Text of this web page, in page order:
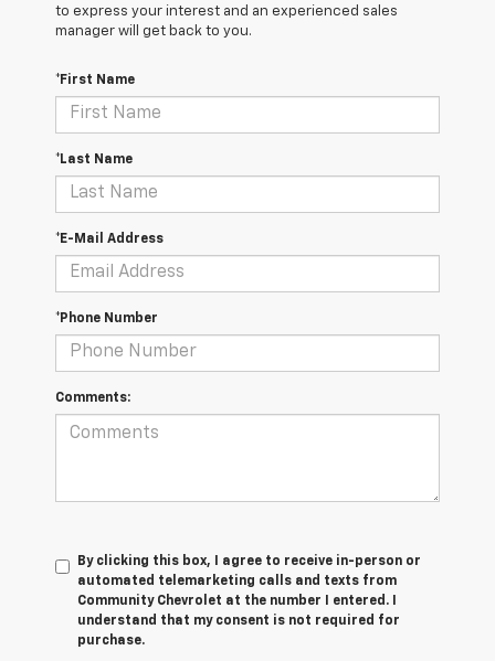
to express your interest and an experienced sales
manager will get back to you.
*First Name
*Last Name
*E-Mail Address
*Phone Number
Comments:
By clicking this box, I agree to receive in-person or
automated telemarketing calls and texts from
Community Chevrolet at the number I entered. I
understand that my consent is not required for
purchase.